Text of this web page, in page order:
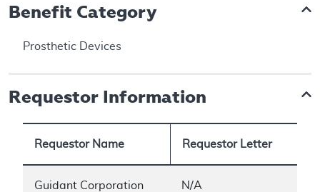
Benefit Category
Prosthetic Devices
Requestor Information
Requestor Name Requestor Letter
Guidant Corporation N/A